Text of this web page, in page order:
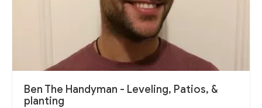
Ben The Handyman - Leveling, Patios, &
planting